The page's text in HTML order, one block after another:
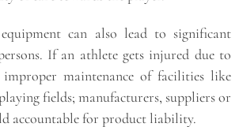
can also lead to significant
If an athlete gets injured due to
maintenance of facilities like
fields; manufacturers, suppliers or
accountable for product liability.